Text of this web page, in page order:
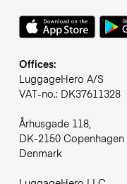
Offices:
LuggageHero A/S
VAT-no.: DK37611328
Århusgade 118,
DK-2150 Copenhagen
Denmark